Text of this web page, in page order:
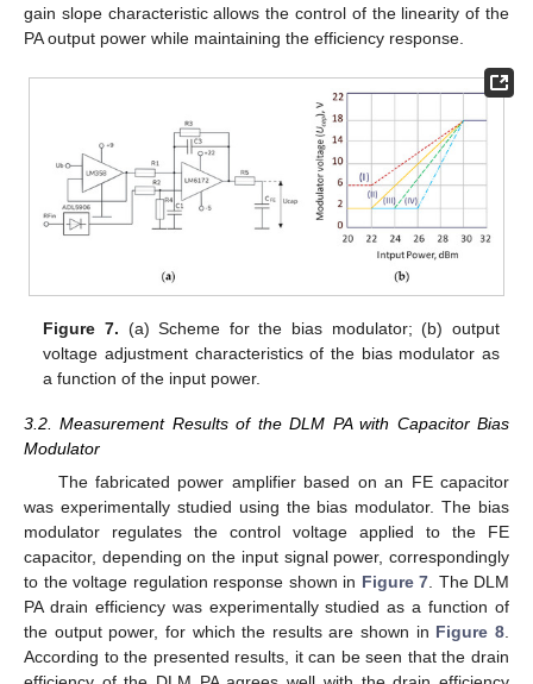
gain slope characteristic allows the control of the linearity of the
PA output power while maintaining the efficiency response.
Figure 7. (a) Scheme for the bias modulator; (b) output
voltage adjustment characteristics of the bias modulator as
a function of the input power.
3.2. Measurement Results of the DLM PA with Capacitor Bias
Modulator
The fabricated power amplifier based on an FE capacitor
was experimentally studied using the bias modulator. The bias
modulator regulates the control voltage applied to the FE
capacitor, depending on the input signal power, correspondingly
to the voltage regulation response shown in Figure 7. The DLM
PA drain efficiency was experimentally studied as a function of
the output power, for which the results are shown in Figure 8.
According to the presented results, it can be seen that the drain